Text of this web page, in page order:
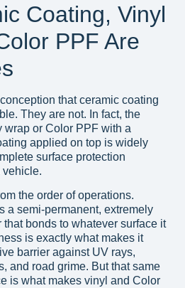
Coating, Vinyl
PPF Are
that ceramic coating
They are not. In fact, the
wrap or Color PPF with a
applied on top is widely
surface protection
vehicle.
the order of operations.
a semi-permanent, extremely
bonds to whatever surface it
is exactly what makes it
barrier against UV rays,
and road grime. But that same
is what makes vinyl and Color